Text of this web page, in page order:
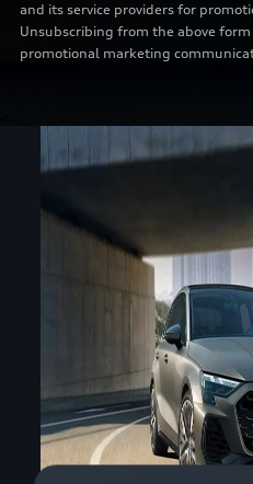
and its service providers for
Unsubscribing from the above
promotional marketing